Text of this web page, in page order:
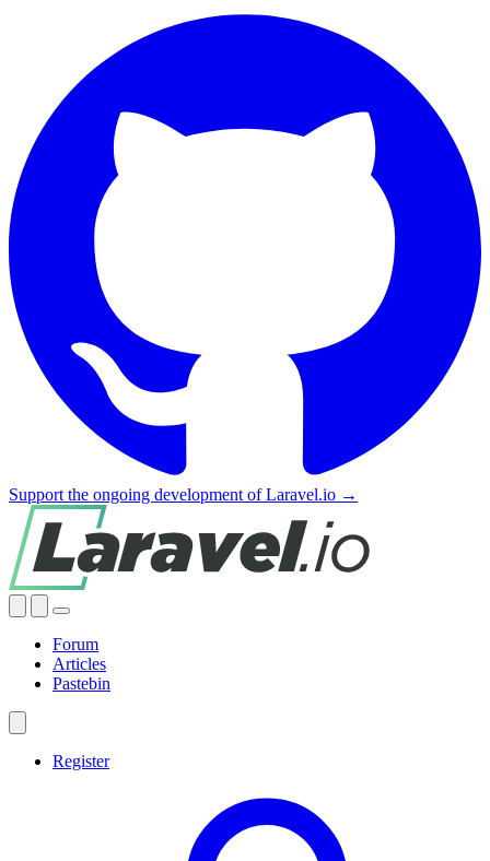
Support the ongoing development of Laravel.io →
Forum
Articles
Pastebin
Register